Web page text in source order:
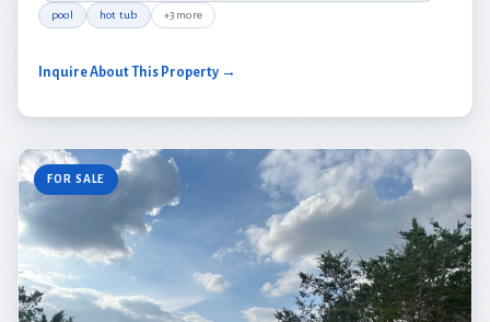
pool hot tub +3 more
Inquire About This Property →
FOR SALE